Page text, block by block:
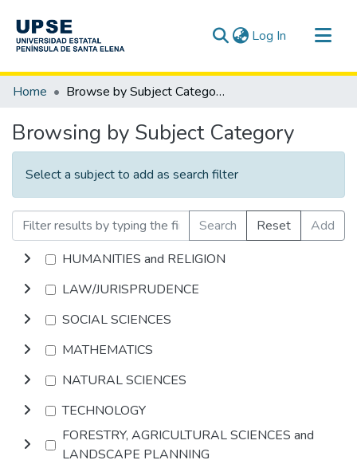
Log In (current)
Communities & Collections
Home Browse by Subject Category
Browsing by Subject Category
Select a subject to add as search filter
Search Reset
Add
HUMANITIES and RELIGION
LAW/JURISPRUDENCE
SOCIAL SCIENCES
MATHEMATICS
NATURAL SCIENCES
TECHNOLOGY
FORESTRY, AGRICULTURAL SCIENCES and
LANDSCAPE PLANNING